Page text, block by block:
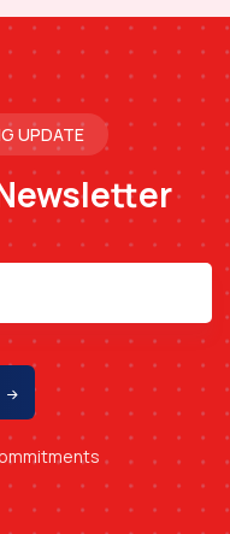
UPDATE